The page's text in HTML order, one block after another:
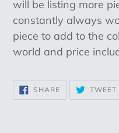
will be listing more
constantly always
piece to add to the
world and price
SHARESHARE
ON
FACEBOOK
TWEET